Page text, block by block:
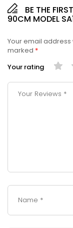
BE THE
90CM MODEL
Your email
marked *
Your rating